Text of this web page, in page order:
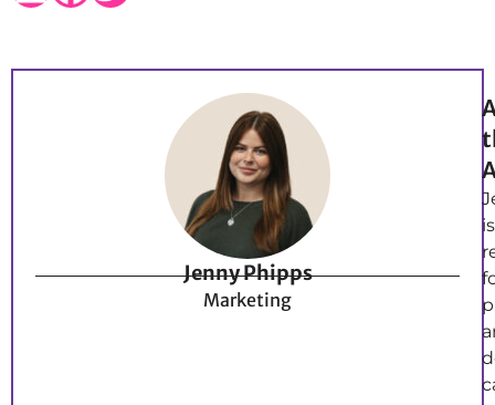
Jenny Phipps
Marketing
is